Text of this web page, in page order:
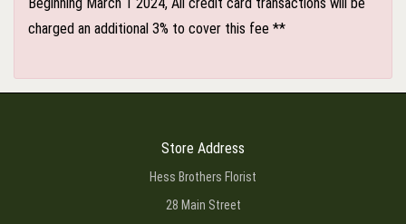
charged an additional 3% to cover this fee **
Store Address
Hess Brothers Florist
28 Main Street